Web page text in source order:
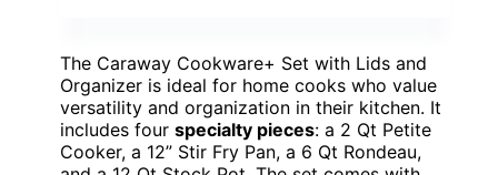
The Caraway Cookware+ Set with Lids and
Organizer is ideal for home cooks who value
versatility and organization in their kitchen. It
includes four specialty pieces: a 2 Qt Petite
Cooker, a 12” Stir Fry Pan, a 6 Qt Rondeau,